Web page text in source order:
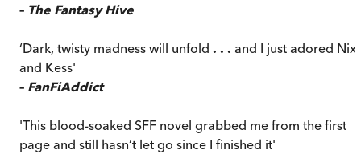
– The Fantasy Hive
‘Dark, twisty madness will unfold . . . and I just adored Nix
and Kess'
– FanFiAddict
'This blood-soaked SFF novel grabbed me from the first
page and still hasn’t let go since I finished it'